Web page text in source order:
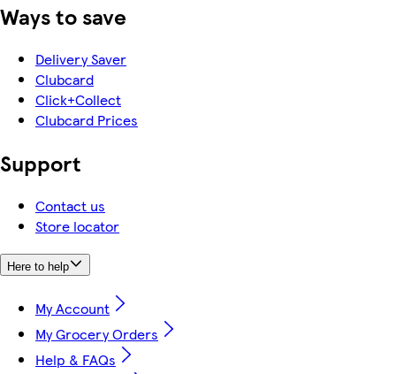
Ways to save
Delivery Saver
Clubcard
Click+Collect
Clubcard Prices
Support
Contact us
Store locator
Here to help
My Account
My Grocery Orders
Help & FAQs